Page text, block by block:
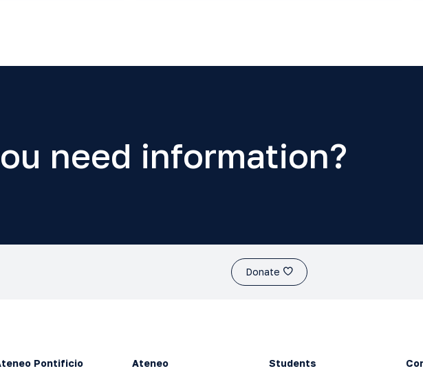
need information?
Donate
Pontificio Ateneo Students